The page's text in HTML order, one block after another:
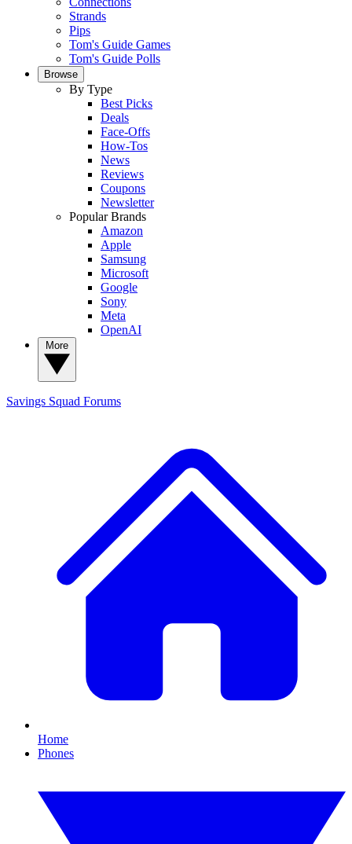
Strands
Pips
Tom's Guide Games
Tom's Guide Polls
Browse
By Type
Best Picks
Deals
Face-Offs
How-Tos
News
Reviews
Coupons
Newsletter
Popular Brands
Amazon
Apple
Samsung
Microsoft
Google
Sony
Meta
OpenAI
Savings Squad Forums
Home
Phones